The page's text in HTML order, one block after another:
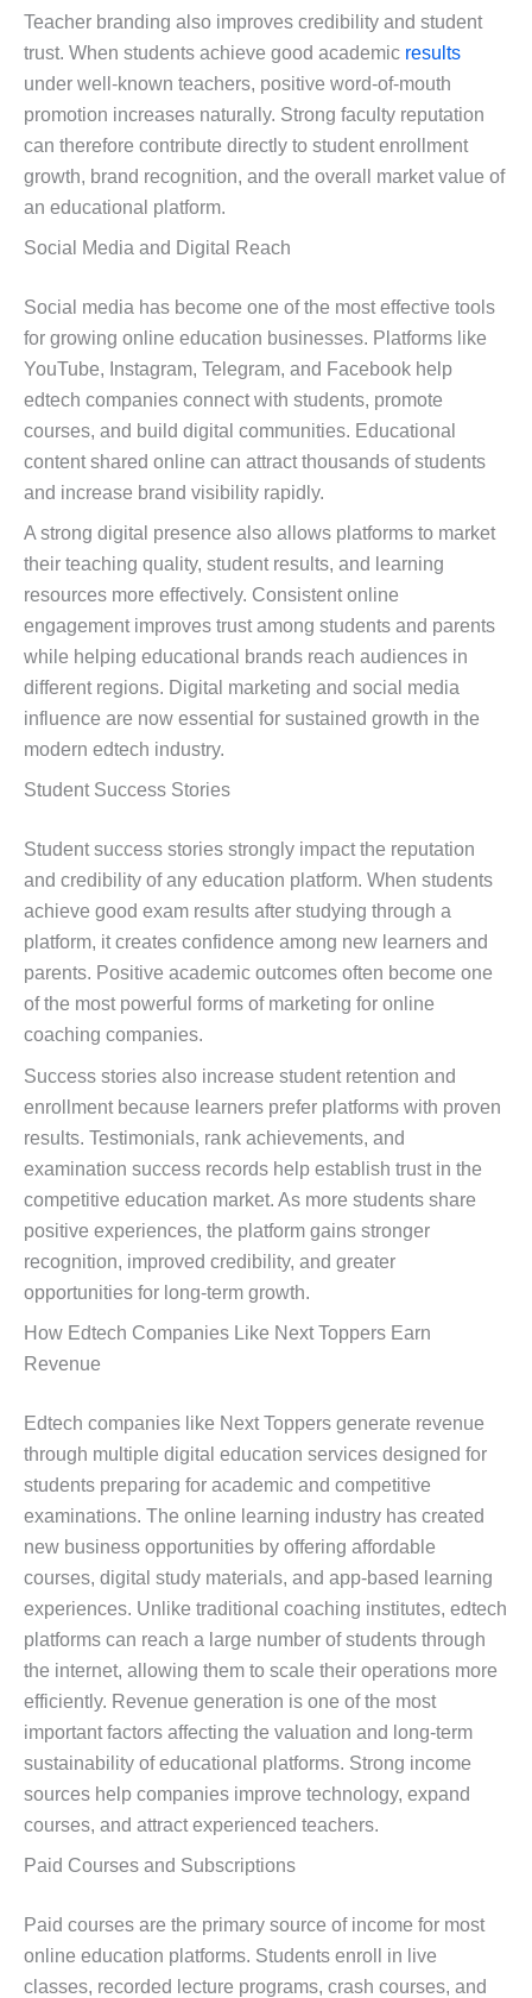
Teacher branding also improves credibility and student
trust. When students achieve good academic results
under well-known teachers, positive word-of-mouth
promotion increases naturally. Strong faculty reputation
can therefore contribute directly to student enrollment
growth, brand recognition, and the overall market value of
an educational platform.
Social Media and Digital Reach
Social media has become one of the most effective tools
for growing online education businesses. Platforms like
YouTube, Instagram, Telegram, and Facebook help
edtech companies connect with students, promote
courses, and build digital communities. Educational
content shared online can attract thousands of students
and increase brand visibility rapidly.
A strong digital presence also allows platforms to market
their teaching quality, student results, and learning
resources more effectively. Consistent online
engagement improves trust among students and parents
while helping educational brands reach audiences in
different regions. Digital marketing and social media
influence are now essential for sustained growth in the
modern edtech industry.
Student Success Stories
Student success stories strongly impact the reputation
and credibility of any education platform. When students
achieve good exam results after studying through a
platform, it creates confidence among new learners and
parents. Positive academic outcomes often become one
of the most powerful forms of marketing for online
coaching companies.
Success stories also increase student retention and
enrollment because learners prefer platforms with proven
results. Testimonials, rank achievements, and
examination success records help establish trust in the
competitive education market. As more students share
positive experiences, the platform gains stronger
recognition, improved credibility, and greater
opportunities for long-term growth.
How Edtech Companies Like Next Toppers Earn
Revenue
Edtech companies like Next Toppers generate revenue
through multiple digital education services designed for
students preparing for academic and competitive
examinations. The online learning industry has created
new business opportunities by offering affordable
courses, digital study materials, and app-based learning
experiences. Unlike traditional coaching institutes, edtech
platforms can reach a large number of students through
the internet, allowing them to scale their operations more
efficiently. Revenue generation is one of the most
important factors affecting the valuation and long-term
sustainability of educational platforms. Strong income
sources help companies improve technology, expand
courses, and attract experienced teachers.
Paid Courses and Subscriptions
Paid courses are the primary source of income for most
online education platforms. Students enroll in live
classes, recorded lecture programs, crash courses, and